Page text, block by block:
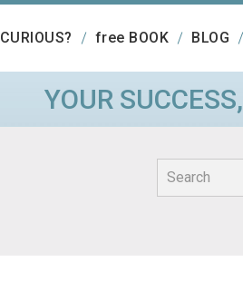
CURIOUS? free BOOK BLOG
YOUR SUCCESS,
Search